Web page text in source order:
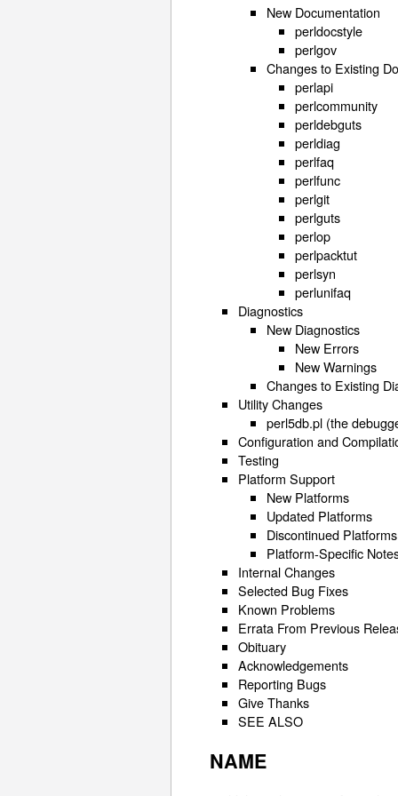
New Documentation
perldocstyle
perlgov
Changes to Existing
perlapi
perlcommunity
perldebguts
perldiag
perlfaq
perlfunc
perlgit
perlguts
perlop
perlpacktut
perlsyn
perlunifaq
Diagnostics
New Diagnostics
New Errors
New Warnings
Changes to Existing
Utility Changes
perl5db.pl (the
Configuration and
Testing
Platform Support
New Platforms
Updated Platforms
Discontinued Platforms
Platform-Specific
Internal Changes
Selected Bug Fixes
Known Problems
Errata From Previous
Obituary
Acknowledgements
Reporting Bugs
Give Thanks
SEE ALSO
NAME